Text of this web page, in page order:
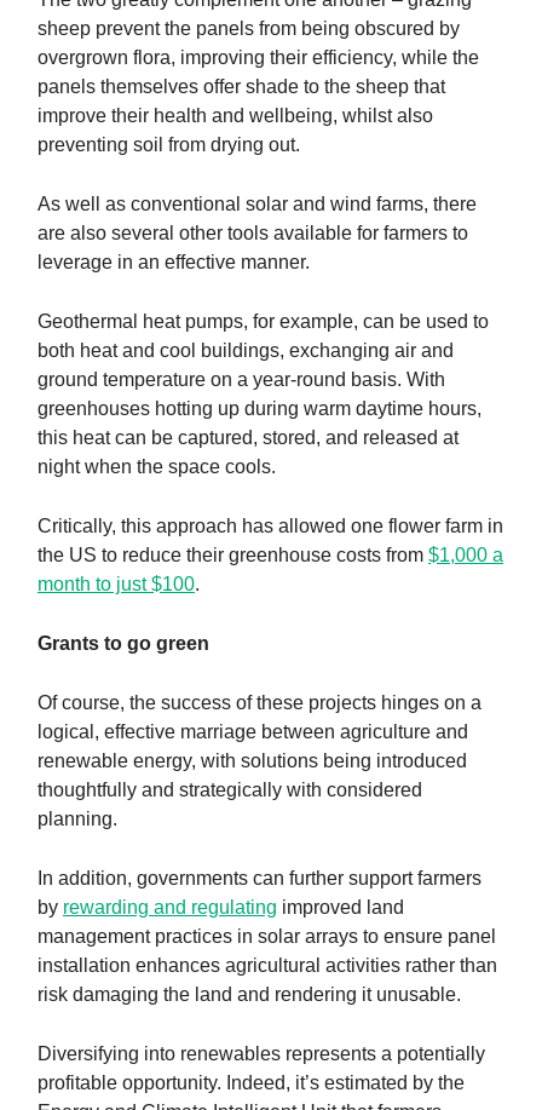
sheep prevent the panels from being obscured by
overgrown flora, improving their efficiency, while the
panels themselves offer shade to the sheep that
improve their health and wellbeing, whilst also
preventing soil from drying out.
As well as conventional solar and wind farms, there
are also several other tools available for farmers to
leverage in an effective manner.
Geothermal heat pumps, for example, can be used to
both heat and cool buildings, exchanging air and
ground temperature on a year-round basis. With
greenhouses hotting up during warm daytime hours,
this heat can be captured, stored, and released at
night when the space cools.
Critically, this approach has allowed one flower farm in
the US to reduce their greenhouse costs from $1,000 a
month to just $100.
Grants to go green
Of course, the success of these projects hinges on a
logical, effective marriage between agriculture and
renewable energy, with solutions being introduced
thoughtfully and strategically with considered
planning.
In addition, governments can further support farmers
by rewarding and regulating improved land
management practices in solar arrays to ensure panel
installation enhances agricultural activities rather than
risk damaging the land and rendering it unusable.
Diversifying into renewables represents a potentially
profitable opportunity. Indeed, it’s estimated by the